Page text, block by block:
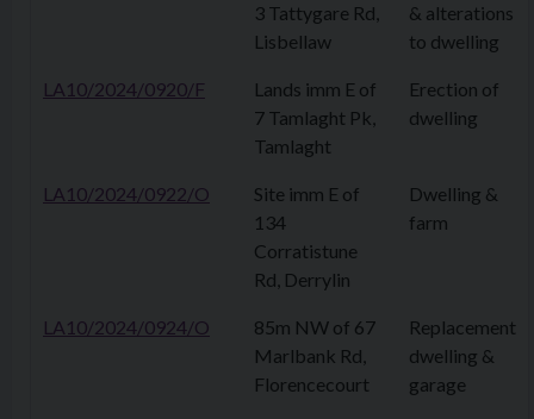
3 Tattygare Rd,
Lisbellaw
& alterations
to dwelling
LA10/2024/0920/F
Lands imm E of
7 Tamlaght Pk,
Tamlaght
Erection of
dwelling
LA10/2024/0922/O
Site imm E of
134
Corratistune
Rd, Derrylin
Dwelling &
farm
LA10/2024/0924/O
85m NW of 67
Marlbank Rd,
Florencecourt
Replacement
dwelling &
garage